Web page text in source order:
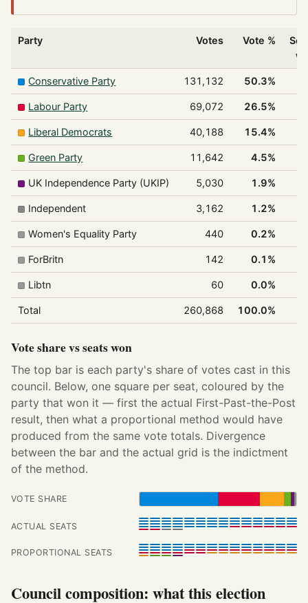
Party Votes Vote %
Conservative Party 131,132 50.3%
Labour Party 69,072 26.5%
Liberal Democrats 40,188 15.4%
Green Party 11,642 4.5%
UK Independence Party (UKIP) 5,030 1.9%
Independent 3,162 1.2%
Women's Equality Party 440 0.2%
ForBritn 142 0.1%
Libtn 60 0.0%
Total 260,868 100.0%
Vote share vs seats won
The top bar is each party's share of votes cast in this
council. Below, one square per seat, coloured by the
party that won it — first the actual First-Past-the-Post
result, then what a proportional method would have
produced from the same vote totals. Divergence
between the bar and the actual grid is the indictment
of the method.
VOTE SHARE
ACTUAL SEATS
PROPORTIONAL SEATS
Council composition: what this election